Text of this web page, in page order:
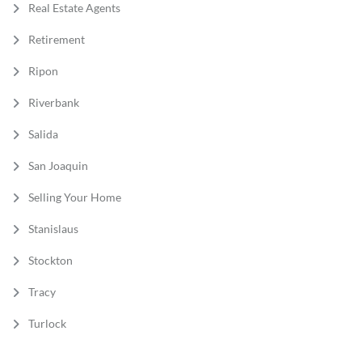
Real Estate Agents
Retirement
Ripon
Riverbank
Salida
San Joaquin
Selling Your Home
Stanislaus
Stockton
Tracy
Turlock